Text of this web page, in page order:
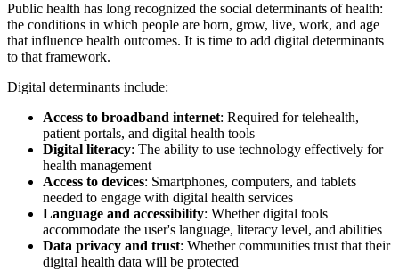
Public health has long recognized the social determinants of health:
the conditions in which people are born, grow, live, work, and age
that influence health outcomes. It is time to add digital determinants
to that framework.
Digital determinants include:
Access to broadband internet: Required for telehealth,
patient portals, and digital health tools
Digital literacy: The ability to use technology effectively for
health management
Access to devices: Smartphones, computers, and tablets
needed to engage with digital health services
Language and accessibility: Whether digital tools
accommodate the user's language, literacy level, and abilities
Data privacy and trust: Whether communities trust that their
digital health data will be protected